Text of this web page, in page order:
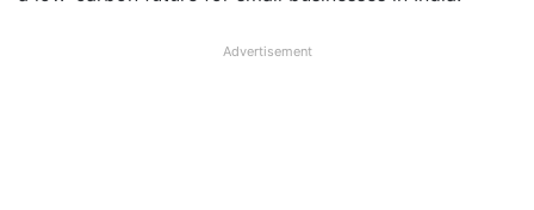
Advertisement